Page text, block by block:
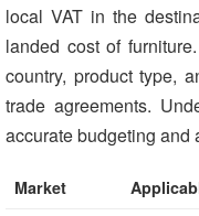
local VAT in the
landed cost of
country, product type,
trade agreements.
accurate budgeting and
Market